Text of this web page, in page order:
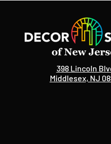
398 Lincoln
Middlesex, NJ